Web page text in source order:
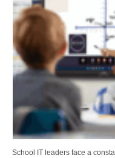
School IT leaders face a